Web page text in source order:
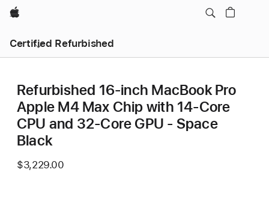
Apple
Certified Refurbished
Refurbished 16-inch MacBook Pro
Apple M4 Max Chip with 14‑Core
CPU and 32‑Core GPU - Space
Black
$3,229.00